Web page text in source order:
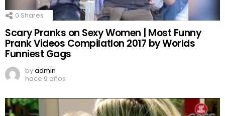
0 Shares
Scary Pranks on Sexy Women | Most Funny
Prank Videos CompilatIon 2017 by Worlds
Funniest Gags
byadmin
hace 9 años